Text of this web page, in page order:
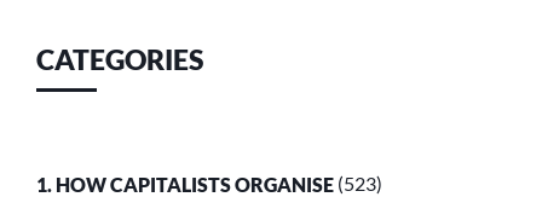
CATEGORIES
1. HOW CAPITALISTS ORGANISE (523)